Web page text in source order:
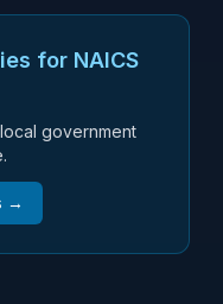
for NAICS
government
→